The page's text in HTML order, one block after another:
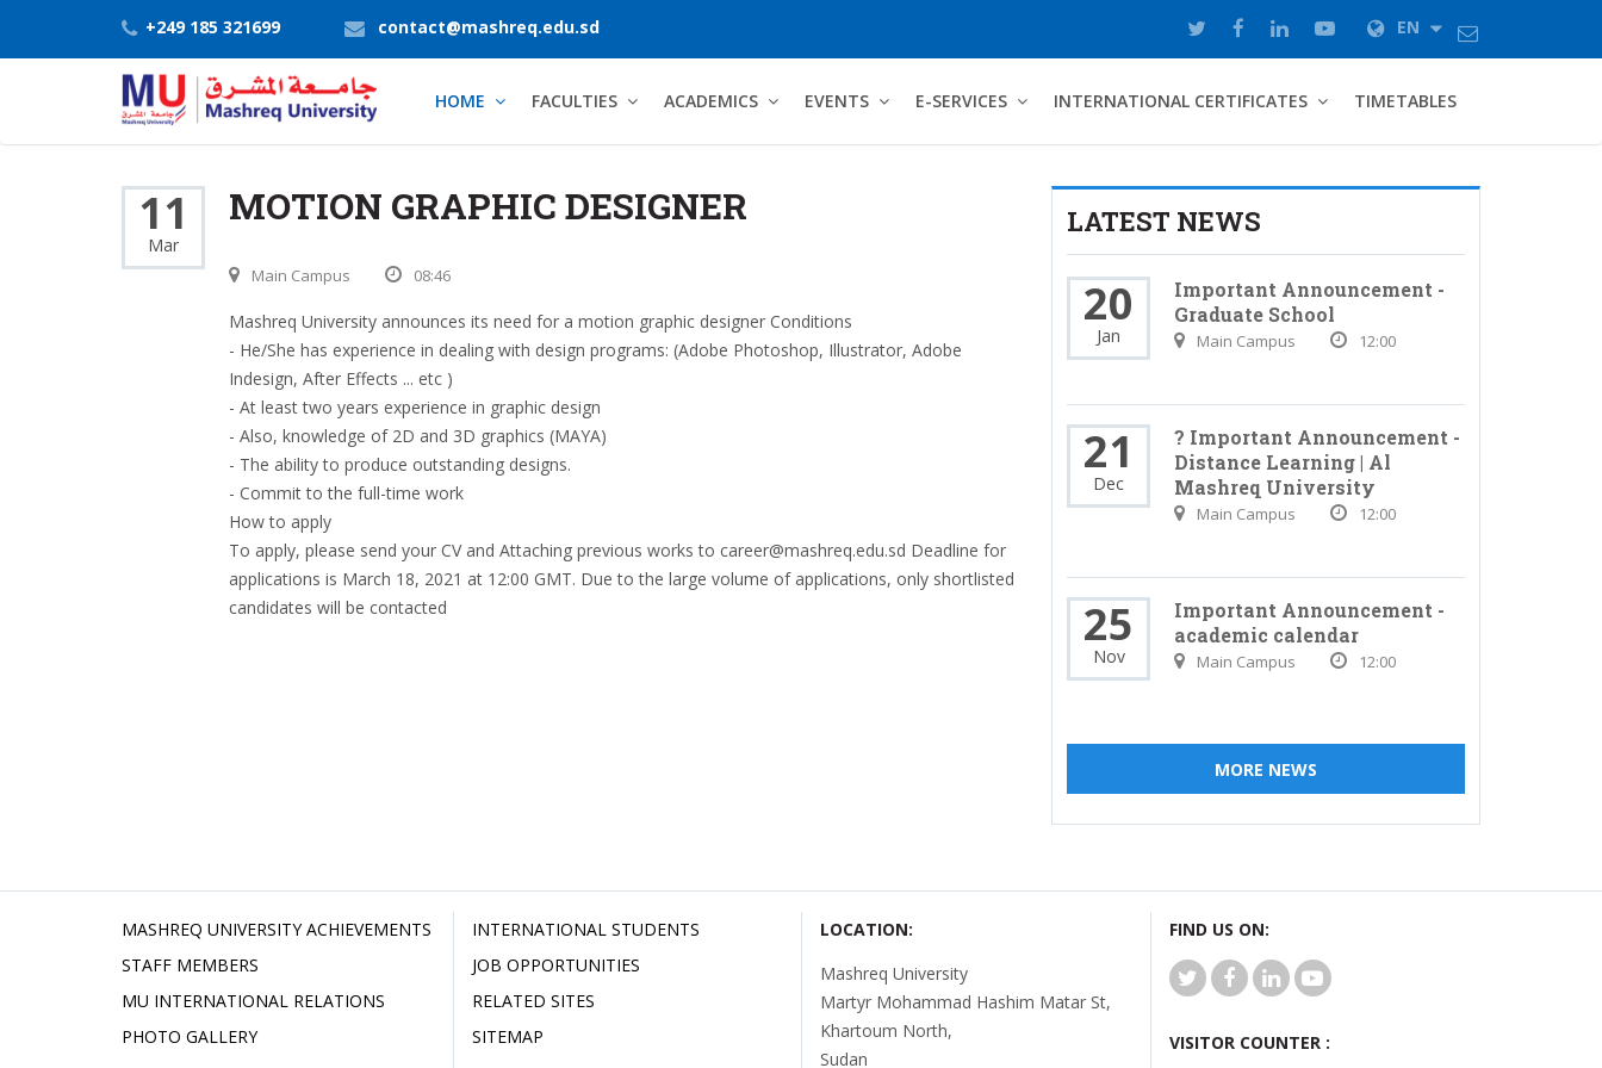
+249 185 321699 contact@mashreq.edu.sd EN
HOME FACULTIES ACADEMICS EVENTS E-SERVICES INTERNATIONAL CERTIFICATES TIMETABLES
11
Mar
MOTION GRAPHIC DESIGNER
Main Campus 08:46
Mashreq University announces its need for a motion graphic designer Conditions
- He/She has experience in dealing with design programs: (Adobe Photoshop, Illustrator, Adobe
Indesign, After Effects ... etc )
- At least two years experience in graphic design
- Also, knowledge of 2D and 3D graphics (MAYA)
- The ability to produce outstanding designs.
- Commit to the full-time work
How to apply
To apply, please send your CV and Attaching previous works to career@mashreq.edu.sd Deadline for
applications is March 18, 2021 at 12:00 GMT. Due to the large volume of applications, only shortlisted
candidates will be contacted
LATEST NEWS
20
Jan
Important Announcement -
Graduate School
Main Campus 12:00
21
Dec
? Important Announcement -
Distance Learning | Al
Mashreq University
Main Campus 12:00
25
Nov
Important Announcement -
academic calendar
Main Campus 12:00
MORE NEWS
MASHREQ UNIVERSITY ACHIEVEMENTS
STAFF MEMBERS
MU INTERNATIONAL RELATIONS
PHOTO GALLERY
INTERNATIONAL STUDENTS
JOB OPPORTUNITIES
RELATED SITES
SITEMAP
LOCATION:
Mashreq University
Martyr Mohammad Hashim Matar St,
Khartoum North,
Sudan
FIND US ON:
VISITOR COUNTER :